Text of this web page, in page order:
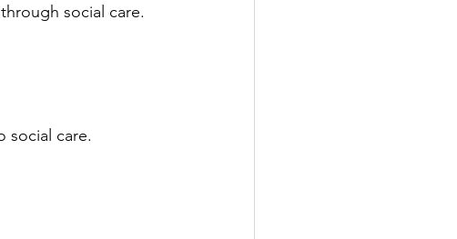
social care.
social care.